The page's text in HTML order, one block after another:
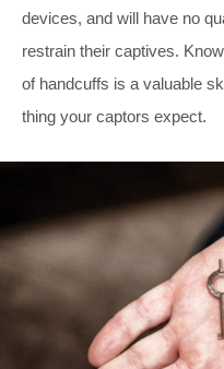
devices, and will have no
restrain their captives.
of handcuffs is a valuable
thing your captors expect.